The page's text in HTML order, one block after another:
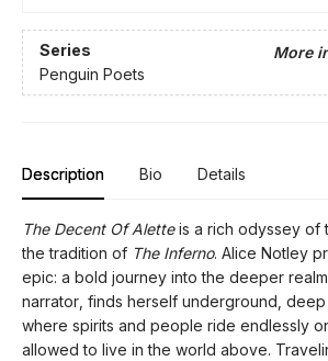
Series
More
Penguin Poets
Description Bio Details
The Decent Of Aletteis a rich odyssey of
the tradition of The Inferno. Alice Notley
epic: a bold journey into the deeper
narrator, finds herself underground, deep
where spirits and people ride endlessly
allowed to live in the world above.